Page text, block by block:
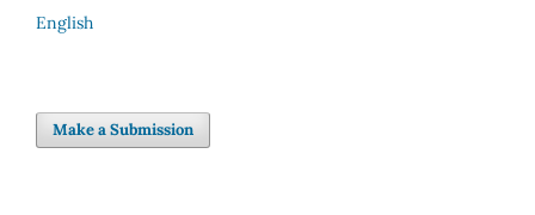
English
Make a Submission